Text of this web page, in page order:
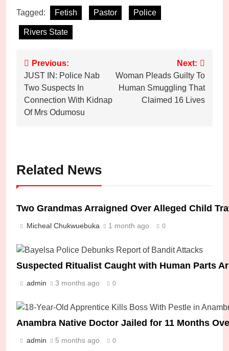
Tagged: Fetish Pastor Police
Rivers State
Post
navigation
Previous:
JUST IN: Police Nab
Two Suspects In
Connection With Kidnap
Of Mrs Odumosu
Next:
Woman Pleads Guilty To
Human Smuggling That
Claimed 16 Lives
Related News
Two Grandmas Arraigned Over Alleged Child
Micheal Chukwuebuka 1 month ago 0
Suspected Ritualist Caught with Human Parts
admin 3 months ago 0
Anambra Native Doctor Jailed for 11 Months
admin 5 months ago 0